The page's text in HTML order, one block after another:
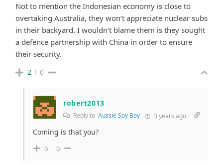
Not to mention the Indonesian economy is close to
overtaking Australia, they won’t appreciate nuclear subs
in their backyard. I wouldn’t blame them is they sought
a defence partnership with China in order to ensure
their security.
2 0
robert2013
Reply to Aussie Soy Boy 3 years ago
Coming is that you?
0 0